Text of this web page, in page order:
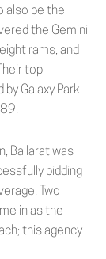
also be the
the Gemini
rams, and
top
Galaxy Park
Ballarat was
bidding
Two
in as the
this agency